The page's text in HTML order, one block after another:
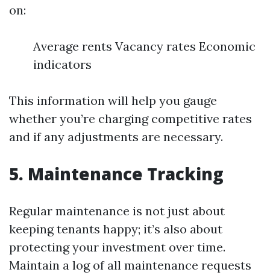
on:
Average rents Vacancy rates Economic
indicators
This information will help you gauge
whether you’re charging competitive rates
and if any adjustments are necessary.
5. Maintenance Tracking
Regular maintenance is not just about
keeping tenants happy; it’s also about
protecting your investment over time.
Maintain a log of all maintenance requests